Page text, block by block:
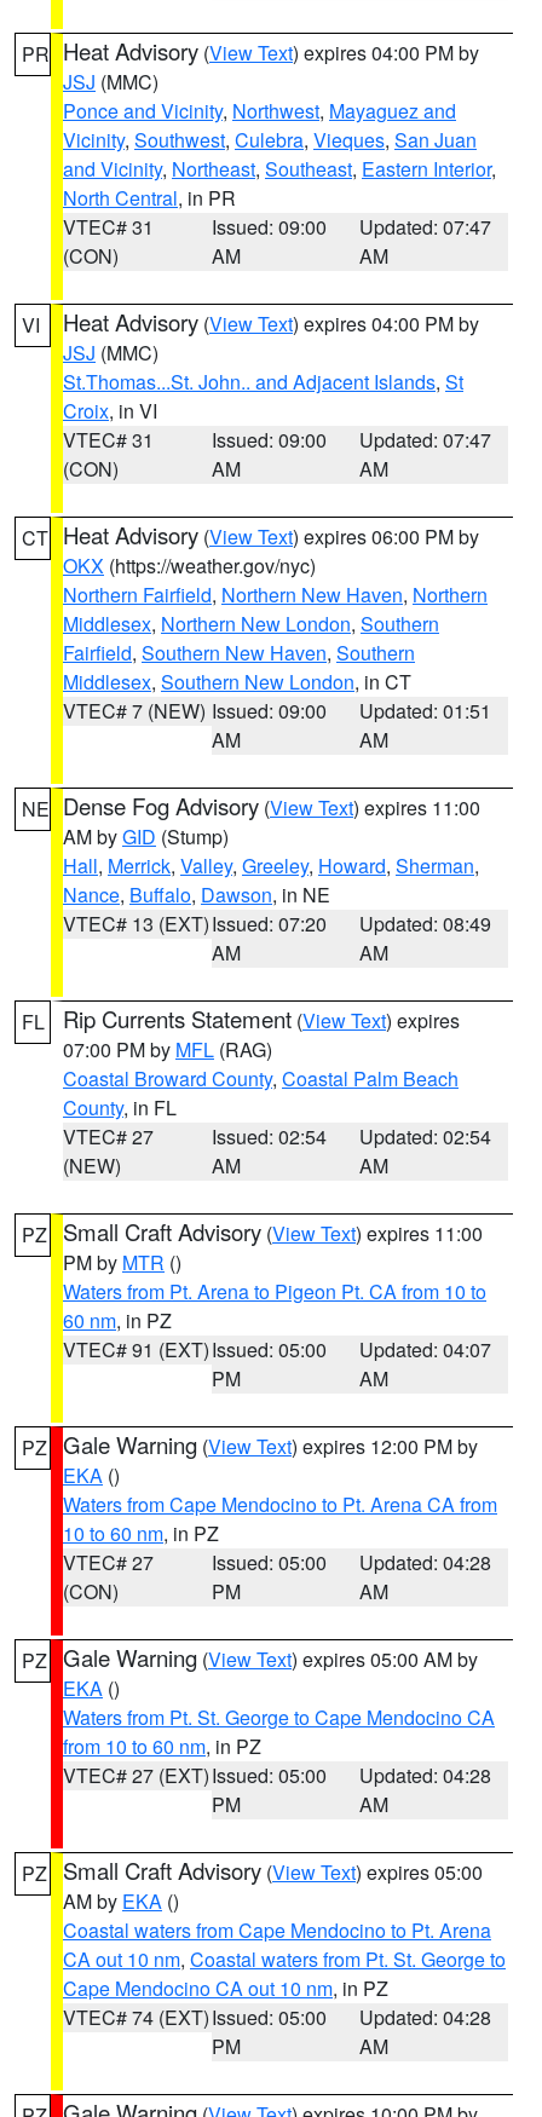
PR Heat Advisory (View Text) expires 04:00 PM by
JSJ (MMC)
Ponce and Vicinity, Northwest, Mayaguez and
Vicinity, Southwest, Culebra, Vieques, San Juan
and Vicinity, Northeast, Southeast, Eastern Interior,
North Central, in PR
VTEC# 31
(CON)
Issued: 09:00
AM
Updated: 07:47
AM
VI Heat Advisory (View Text) expires 04:00 PM by
JSJ (MMC)
St.Thomas...St. John.. and Adjacent Islands, St
Croix, in VI
VTEC# 31
(CON)
Issued: 09:00
AM
Updated: 07:47
AM
CT Heat Advisory (View Text) expires 06:00 PM by
OKX (https://weather.gov/nyc)
Northern Fairfield, Northern New Haven, Northern
Middlesex, Northern New London, Southern
Fairfield, Southern New Haven, Southern
Middlesex, Southern New London, in CT
VTEC# 7 (NEW) Issued: 09:00
AM
Updated: 01:51
AM
NE Dense Fog Advisory (View Text) expires 11:00
AM byGID (Stump)
Hall, Merrick, Valley, Greeley, Howard, Sherman,
Nance, Buffalo, Dawson, in NE
VTEC# 13 (EXT)Issued: 07:20
AM
Updated: 08:49
AM
FL Rip Currents Statement (View Text) expires
07:00 PM by MFL (RAG)
Coastal Broward County, Coastal Palm Beach
County, in FL
VTEC# 27
(NEW)
Issued: 02:54
AM
Updated: 02:54
AM
PZ Small Craft Advisory (View Text) expires 11:00
PM by MTR ()
Waters from Pt. Arena to Pigeon Pt. CA from 10 to
60 nm, in PZ
VTEC# 91 (EXT)Issued: 05:00
PM
Updated: 04:07
AM
PZ Gale Warning (View Text) expires 12:00 PM by
EKA ()
Waters from Cape Mendocino to Pt. Arena CA from
10 to 60 nm, in PZ
VTEC# 27
(CON)
Issued: 05:00
PM
Updated: 04:28
AM
PZ Gale Warning (View Text) expires 05:00 AM by
EKA ()
Waters from Pt. St. George to Cape Mendocino CA
from 10 to 60 nm, in PZ
VTEC# 27 (EXT)Issued: 05:00
PM
Updated: 04:28
AM
PZ Small Craft Advisory (View Text) expires 05:00
AM by EKA ()
Coastal waters from Cape Mendocino to Pt. Arena
CA out 10 nm, Coastal waters from Pt. St. George to
Cape Mendocino CA out 10 nm, in PZ
VTEC# 74 (EXT)Issued: 05:00
PM
Updated: 04:28
AM